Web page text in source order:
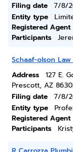
Filing date
7/8/
Entity type
Registered Agent
Participants
Schaaf-olson
Address
127 E.
Prescott, AZ
Filing date
7/8/
Entity type
Registered Agent
Participants